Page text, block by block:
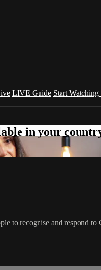
LIVE Guide Start Watching
in your
to recognise and respond